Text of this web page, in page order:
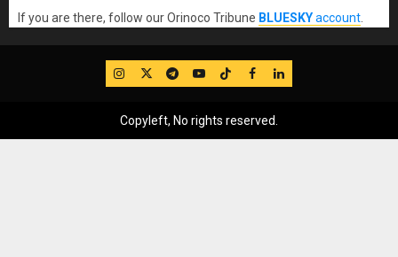
If you are there, follow our Orinoco Tribune BLUESKYaccount.
IG TwitterTelegram
YouTube
TikTok
FB LinkedIn
Copyleft, No rights reserved.